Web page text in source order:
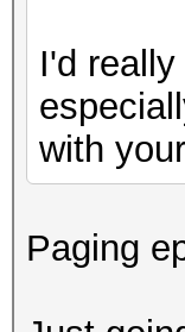
I'd
with
Paging